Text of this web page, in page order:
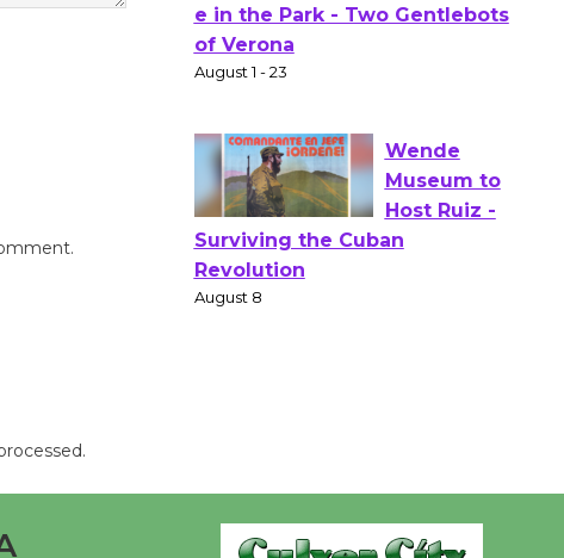
Actors'
of Verona
August 1 - 23
Wende
Nights with
KCRW
@The Wende